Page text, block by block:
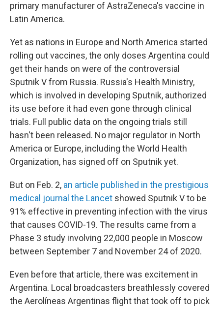
primary manufacturer of AstraZeneca's vaccine in
Latin America.
Yet as nations in Europe and North America started
rolling out vaccines, the only doses Argentina could
get their hands on were of the controversial
Sputnik V from Russia. Russia's Health Ministry,
which is involved in developing Sputnik, authorized
its use before it had even gone through clinical
trials. Full public data on the ongoing trials still
hasn't been released. No major regulator in North
America or Europe, including the World Health
Organization, has signed off on Sputnik yet.
But on Feb. 2, an article published in the prestigious
medical journal the Lancet showed Sputnik V to be
91% effective in preventing infection with the virus
that causes COVID-19. The results came from a
Phase 3 study involving 22,000 people in Moscow
between September 7 and November 24 of 2020.
Even before that article, there was excitement in
Argentina. Local broadcasters breathlessly covered
the Aerolíneas Argentinas flight that took off to pick